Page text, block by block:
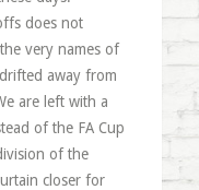
does not
very names of
away from
are left with a
of the FA Cup
of the
closer for